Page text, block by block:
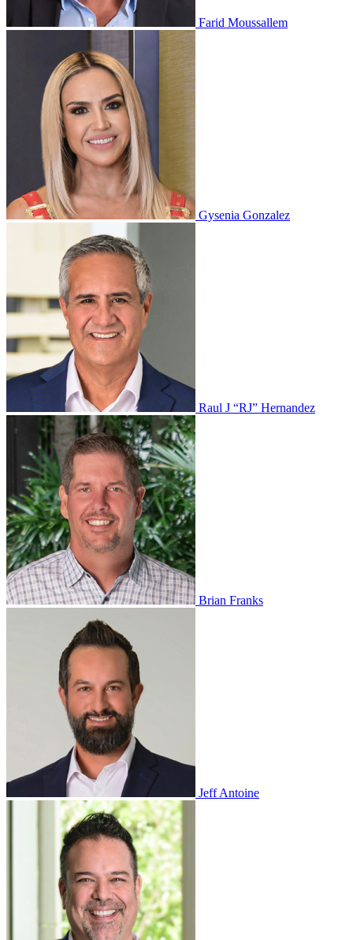
Farid Moussallem
Gysenia Gonzalez
Raul J “RJ” Hernandez
Brian Franks
Jeff Antoine